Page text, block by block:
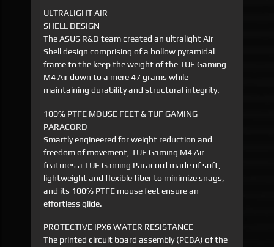
ULTRALIGHT AIR
SHELL DESIGN
The ASUS R&D team created an ultralight Air
Shell design comprising of a hollow pyramidal
frame to the keep the weight of the TUF Gaming
M4 Air down to a mere 47 grams while
maintaining durability and structural integrity.
100% PTFE MOUSE FEET & TUF GAMING
PARACORD
Smartly engineered for weight reduction and
freedom of movement, TUF Gaming M4 Air
features a TUF Gaming Paracord made of soft,
lightweight and flexible fiber to minimize snags,
and its 100% PTFE mouse feet ensure an
effortless glide.
PROTECTIVE IPX6 WATER RESISTANCE
The printed circuit board assembly (PCBA) of the